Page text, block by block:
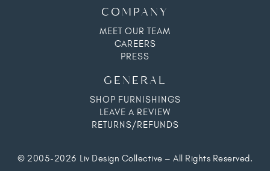
COMPANY
MEET OUR TEAM
CAREERS
PRESS
GENERAL
SHOP FURNISHINGS
LEAVE A REVIEW
RETURNS/REFUNDS
© 2005-2026 Liv Design Collective – All Rights Reserved.